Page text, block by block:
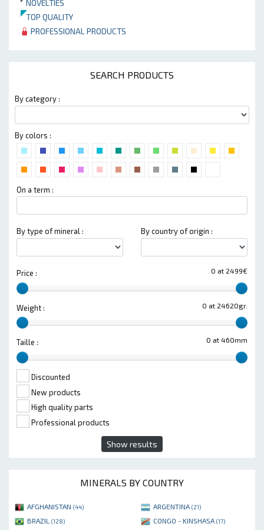
NOVELTIES
TOP QUALITY
PROFESSIONAL PRODUCTS
SEARCH PRODUCTS
By category :
By colors :
On a term :
By type of mineral : By country of origin :
0 at 2499€
Price :
0 at 24620gr.
Weight :
0 at 460mm
Taille :
Discounted
New products
High quality parts
Professional products
Show results
MINERALS BY COUNTRY
AFGHANISTAN (44) ARGENTINA (21)
BRAZIL (128) CONGO - KINSHASA (17)